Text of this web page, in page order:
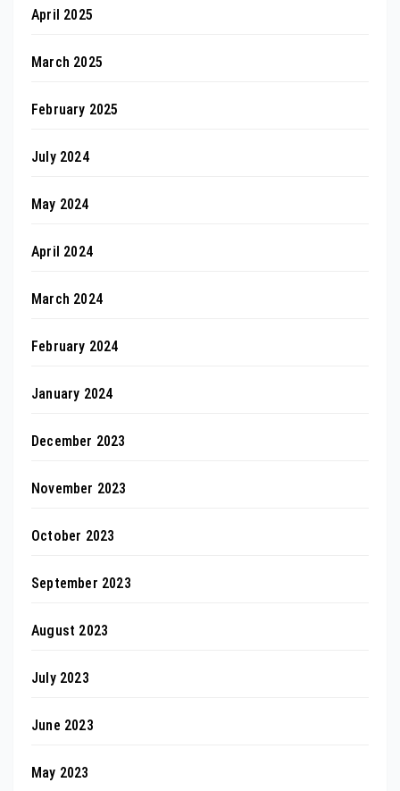
April 2025
March 2025
February 2025
July 2024
May 2024
April 2024
March 2024
February 2024
January 2024
December 2023
November 2023
October 2023
September 2023
August 2023
July 2023
June 2023
May 2023